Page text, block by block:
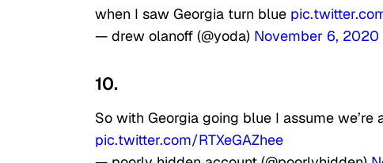
when I saw Georgia turn blue
— drew olanoff (@yoda) November 6, 2020
10.
So with Georgia going blue I assume
pic.twitter.com/RTXeGAZhee